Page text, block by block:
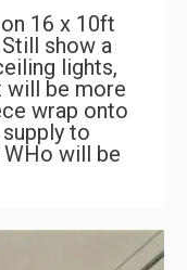
16 x 10ft
show a
lights,
be more
wrap onto
to
will be